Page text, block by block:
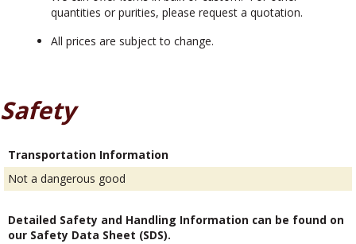
quantities or purities, please request a quotation.
All prices are subject to change.
Safety
Transportation Information
Not a dangerous good
Detailed Safety and Handling Information can be found on
our Safety Data Sheet (SDS).